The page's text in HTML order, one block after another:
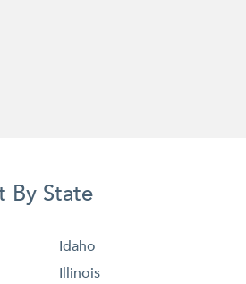
By State
Idaho
Illinois